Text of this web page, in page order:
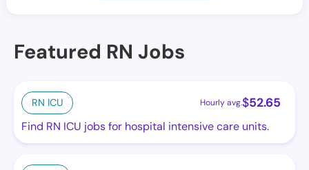
Featured RN Jobs
RN ICU Hourly avg.$52.65
Find RN ICU jobs for hospital intensive care units.